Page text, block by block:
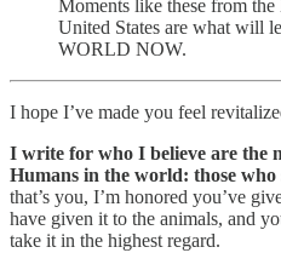
Moments like these from
United States are what will
WORLD NOW.
I hope I’ve made you feel
I write for who I believe are the
Humans in the world: those
that’s you, I’m honored you’ve
have given it to the animals, and
take it in the highest regard.